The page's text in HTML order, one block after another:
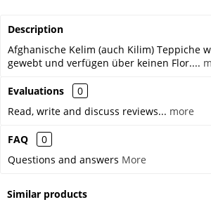
Description
Afghanische Kelim (auch Kilim) Teppiche
gewebt und verfügen über keinen Flor....
Evaluations
0
Read, write and discuss reviews... more
FAQ
0
Questions and answers More
Similar products